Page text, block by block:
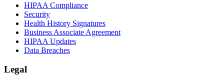
HIPAA Compliance
Security
Health History Signatures
Business Associate Agreement
HIPAA Updates
Data Breaches
Legal